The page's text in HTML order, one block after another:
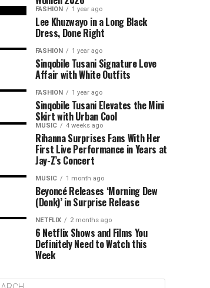
FASHION 1 year ago
Lee Khuzwayo in a Long Black
Dress, Done Right
FASHION 1 year ago
Sinqobile Tusani Signature Love
Affair with White Outfits
FASHION 1 year ago
Sinqobile Tusani Elevates the Mini
Skirt with Urban Cool
MUSIC 4 weeks ago
Rihanna Surprises Fans With Her
First Live Performance in Years at
Jay-Z’s Concert
MUSIC 1 month ago
Beyoncé Releases ‘Morning Dew
(Donk)’ in Surprise Release
NETFLIX 2 months ago
6 Netflix Shows and Films You
Definitely Need to Watch this
Week